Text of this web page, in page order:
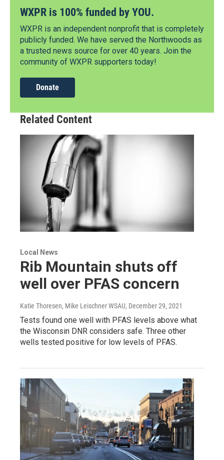
WXPR is 100% funded by YOU.
WXPR is an independent nonprofit that is completely
publicly funded. We have served the Northwoods as
a trusted news source for over 40 years. Join the
community of WXPR supporters today!
Donate
Related Content
Local News
Rib Mountain shuts off
well over PFAS concern
Katie Thoresen, Mike Leischner WSAU, December 29, 2021
Tests found one well with PFAS levels above what
the Wisconsin DNR considers safe. Three other
wells tested positive for low levels of PFAS.